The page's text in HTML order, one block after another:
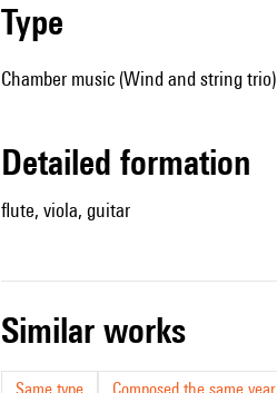
type
Chamber music (Wind and string trio)
detailed formation
flute, viola, guitar
similar works